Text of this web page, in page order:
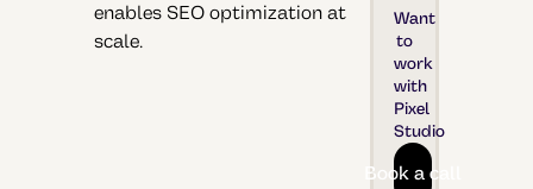
enables SEO optimization at
scale.
Want
to
work
with
Pixel
Studio
Book a call